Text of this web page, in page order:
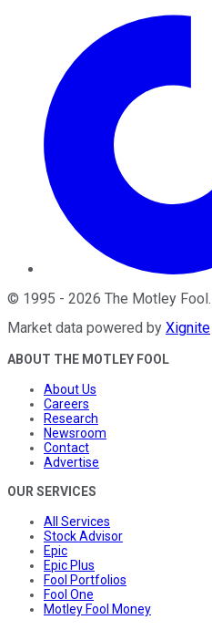
© 1995 - 2026 The Motley Fool
Market data powered by Xignite
ABOUT THE MOTLEY FOOL
About Us
Careers
Research
Newsroom
Contact
Advertise
OUR SERVICES
All Services
Stock Advisor
Epic
Epic Plus
Fool Portfolios
Fool One
Motley Fool Money